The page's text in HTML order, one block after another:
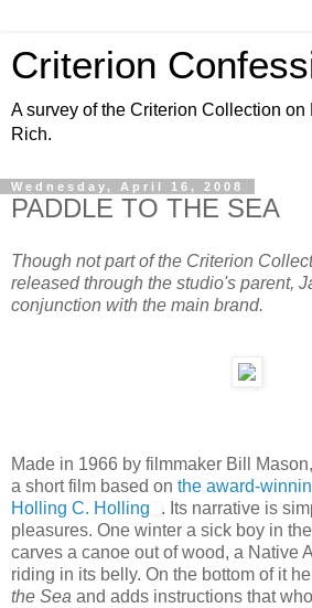
Criterion
A survey of the Criterion Collection on
Rich.
Wednesday, April 16, 2008
PADDLE TO THE SEA
Though not part of the Criterion
released through the studio's parent,
conjunction with the main brand.
Made in 1966 by filmmaker Bill Mason,
a short film based on the award-
Holling C. Holling
. Its narrative is
pleasures. One winter a sick boy in
carves a canoe out of wood, a Native
riding in its belly. On the bottom of it
the Sea and adds instructions that